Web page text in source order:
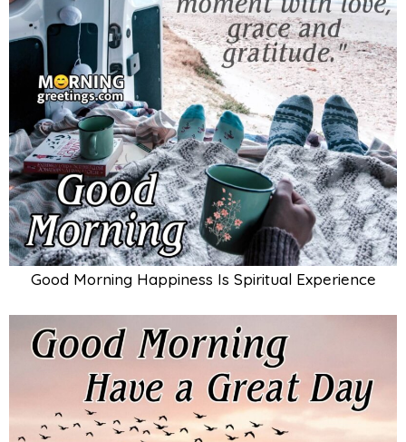
Good Morning Happiness Is Spiritual Experience